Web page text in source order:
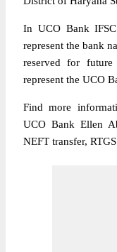
In UCO Bank
represent the bank
reserved for
represent the UCO
Find more
UCO Bank Ellen
NEFT transfer,